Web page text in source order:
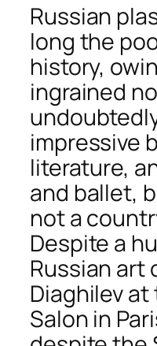
Russian
long the
history,
ingrained
impressive
literature,
and ballet,
not a
Despite a
Russian art
Diaghilev
Salon in